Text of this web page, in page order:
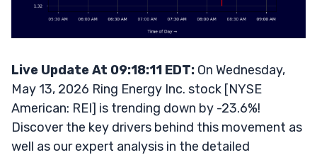
Live Update At 09:18:11 EDT: On Wednesday,
May 13, 2026 Ring Energy Inc. stock [NYSE
American: REI] is trending down by -23.6%!
Discover the key drivers behind this movement as
well as our expert analysis in the detailed